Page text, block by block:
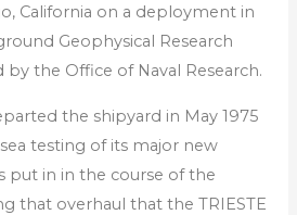
California on a deployment in
Geophysical Research
by the Office of Naval Research.
the shipyard in May 1975
testing of its major new
put in in the course of the
that overhaul that the TRIESTE